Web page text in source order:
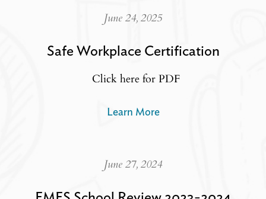
June 24, 2025
Safe Workplace Certification
Click here for PDF
Learn More
June 27, 2024